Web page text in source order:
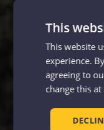
This
This website
experience.
agreeing to
change this